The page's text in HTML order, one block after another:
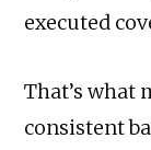
executed
That’s what
consistent